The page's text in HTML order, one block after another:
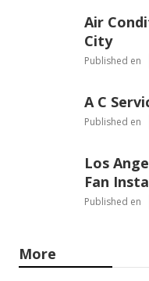
Air
City
Published en
A C
Published en
Los
Fan
Published en
More